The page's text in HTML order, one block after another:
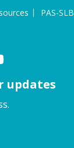
PAS-SLB
updates